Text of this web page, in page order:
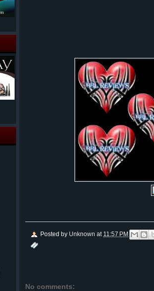
Posted by Unknown at 11:57 PM
No comments: